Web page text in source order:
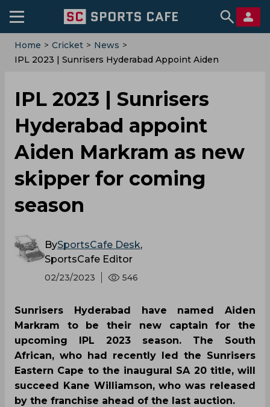
Home > Cricket > News >
IPL 2023 | Sunrisers Hyderabad Appoint Aiden
IPL 2023 | Sunrisers
Hyderabad appoint
Aiden Markram as new
skipper for coming
season
BySportsCafe Desk,
SportsCafe Editor
02/23/2023 546
Sunrisers Hyderabad have named Aiden
Markram to be their new captain for the
upcoming IPL 2023 season. The South
African, who had recently led the Sunrisers
Eastern Cape to the inaugural SA 20 title, will
succeed Kane Williamson, who was released
by the franchise ahead of the last auction.